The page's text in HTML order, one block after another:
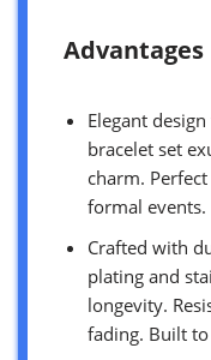
Advantages
Elegant
bracelet set
charm.
formal events.
Crafted with
plating and
longevity.
fading. Built to